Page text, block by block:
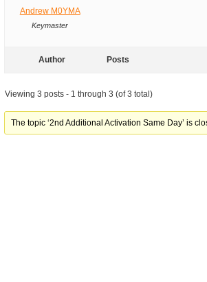
Andrew M0YMA
Keymaster
Author Posts
Viewing 3 posts - 1 through 3 (of 3 total)
The topic ‘2nd Additional Activation Same Day’ is